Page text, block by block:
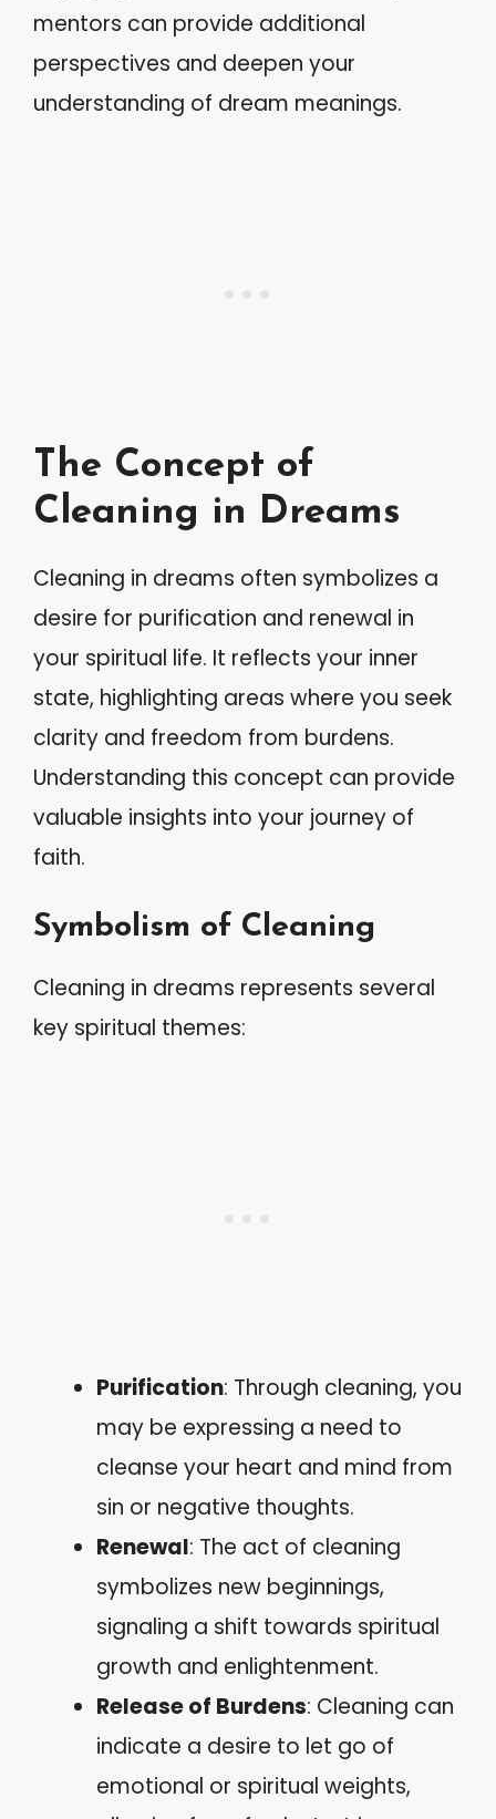
mentors can provide additional
perspectives and deepen your
understanding of dream meanings.
The Concept of
Cleaning in Dreams
Cleaning in dreams often symbolizes a
desire for purification and renewal in
your spiritual life. It reflects your inner
state, highlighting areas where you seek
clarity and freedom from burdens.
Understanding this concept can provide
valuable insights into your journey of
faith.
Symbolism of Cleaning
Cleaning in dreams represents several
key spiritual themes:
Purification: Through cleaning, you
may be expressing a need to
cleanse your heart and mind from
sin or negative thoughts.
Renewal: The act of cleaning
symbolizes new beginnings,
signaling a shift towards spiritual
growth and enlightenment.
Release of Burdens: Cleaning can
indicate a desire to let go of
emotional or spiritual weights,